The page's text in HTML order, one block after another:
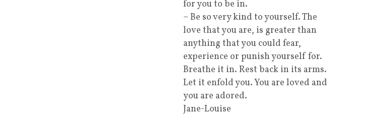
for you to be in.
– Be so very kind to yourself. The
love that you are, is greater than
anything that you could fear,
experience or punish yourself for.
Breathe it in. Rest back in its arms.
Let it enfold you. You are loved and
you are adored.
Jane-Louise